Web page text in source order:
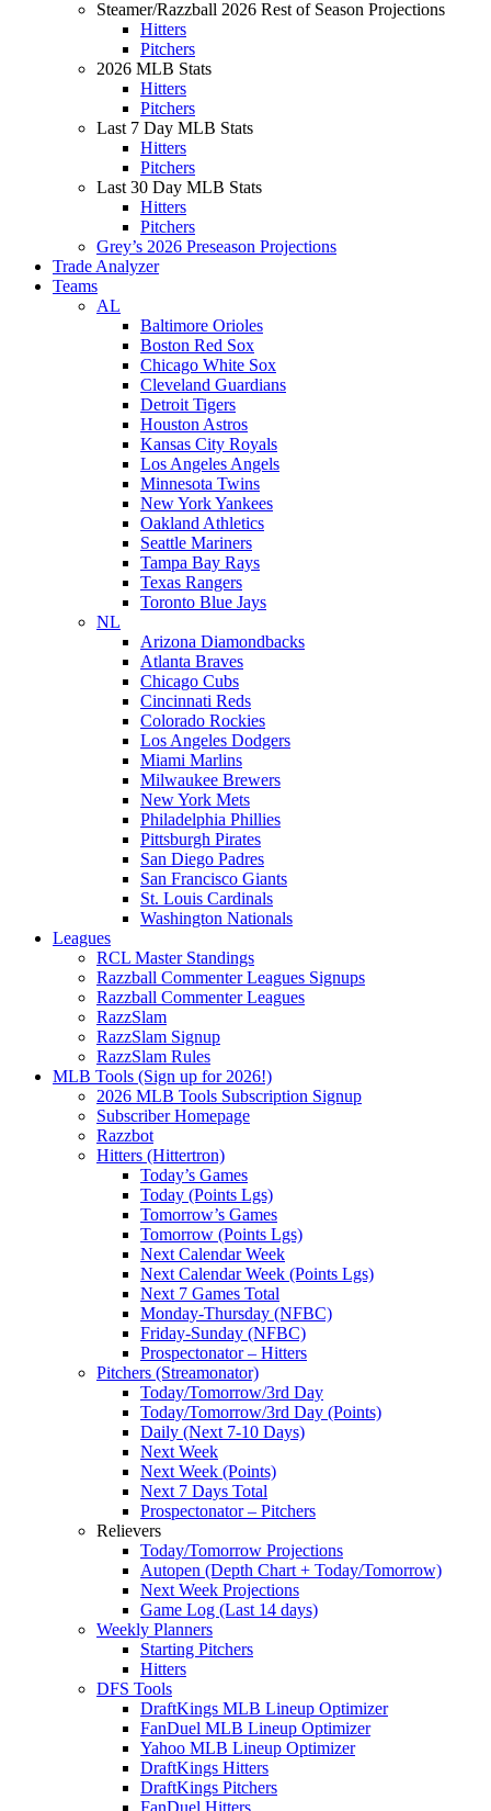
Steamer/Razzball 2026 Rest of Season Projections
Hitters
Pitchers
2026 MLB Stats
Hitters
Pitchers
Last 7 Day MLB Stats
Hitters
Pitchers
Last 30 Day MLB Stats
Hitters
Pitchers
Grey’s 2026 Preseason Projections
Trade Analyzer
Teams
AL
Baltimore Orioles
Boston Red Sox
Chicago White Sox
Cleveland Guardians
Detroit Tigers
Houston Astros
Kansas City Royals
Los Angeles Angels
Minnesota Twins
New York Yankees
Oakland Athletics
Seattle Mariners
Tampa Bay Rays
Texas Rangers
Toronto Blue Jays
NL
Arizona Diamondbacks
Atlanta Braves
Chicago Cubs
Cincinnati Reds
Colorado Rockies
Los Angeles Dodgers
Miami Marlins
Milwaukee Brewers
New York Mets
Philadelphia Phillies
Pittsburgh Pirates
San Diego Padres
San Francisco Giants
St. Louis Cardinals
Washington Nationals
Leagues
RCL Master Standings
Razzball Commenter Leagues Signups
Razzball Commenter Leagues
RazzSlam
RazzSlam Signup
RazzSlam Rules
MLB Tools (Sign up for 2026!)
2026 MLB Tools Subscription Signup
Subscriber Homepage
Razzbot
Hitters (Hittertron)
Today’s Games
Today (Points Lgs)
Tomorrow’s Games
Tomorrow (Points Lgs)
Next Calendar Week
Next Calendar Week (Points Lgs)
Next 7 Games Total
Monday-Thursday (NFBC)
Friday-Sunday (NFBC)
Prospectonator – Hitters
Pitchers (Streamonator)
Today/Tomorrow/3rd Day
Today/Tomorrow/3rd Day (Points)
Daily (Next 7-10 Days)
Next Week
Next Week (Points)
Next 7 Days Total
Prospectonator – Pitchers
Relievers
Today/Tomorrow Projections
Autopen (Depth Chart + Today/Tomorrow)
Next Week Projections
Game Log (Last 14 days)
Weekly Planners
Starting Pitchers
Hitters
DFS Tools
DraftKings MLB Lineup Optimizer
FanDuel MLB Lineup Optimizer
Yahoo MLB Lineup Optimizer
DraftKings Hitters
DraftKings Pitchers
FanDuel Hitters